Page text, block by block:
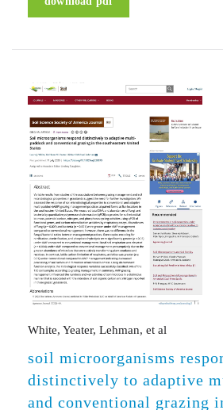
White, Yeater, Lehman, et al
soil microorganisms
distinctively to adaptive
and conventional grazing